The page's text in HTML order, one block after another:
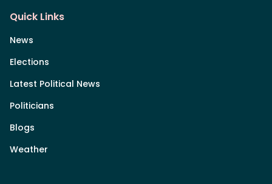
Quick Links
News
Elections
Latest Political News
Politicians
Blogs
Weather